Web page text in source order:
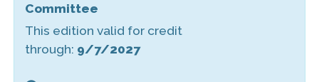
Committee
This edition valid for credit
through: 9/7/2027